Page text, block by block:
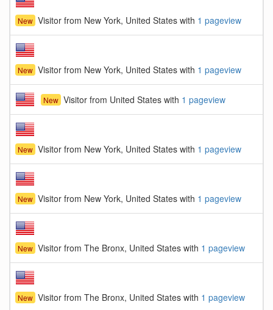
New Visitor from New York, United States with 1 pageview
New Visitor from New York, United States with 1 pageview
New Visitor from United States with 1 pageview
New Visitor from New York, United States with 1 pageview
New Visitor from New York, United States with 1 pageview
New Visitor from The Bronx, United States with 1 pageview
New Visitor from The Bronx, United States with 1 pageview